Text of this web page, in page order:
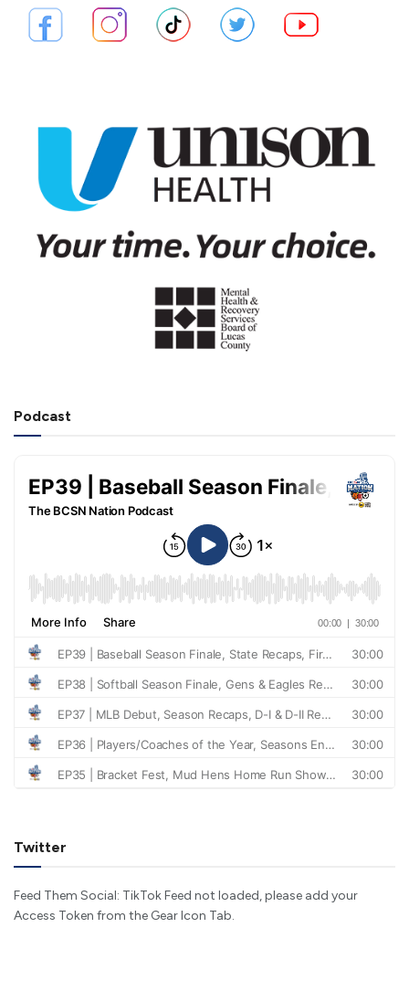
Podcast
Twitter
Feed Them Social: TikTok Feed not loaded, please add your
Access Token from the Gear Icon Tab.